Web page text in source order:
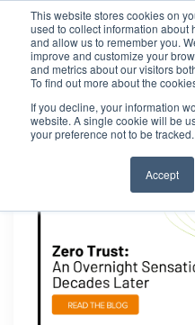
This website stores cookies on
used to collect information about
and allow us to remember you.
improve and customize your
and metrics about our visitors
To find out more about the
If you decline, your information
website. A single cookie will be
your preference not to be tracked.
Accept